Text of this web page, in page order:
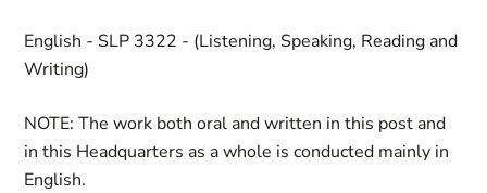
English - SLP 3322 - (Listening, Speaking, Reading and
Writing)
NOTE: The work both oral and written in this post and
in this Headquarters as a whole is conducted mainly in
English.